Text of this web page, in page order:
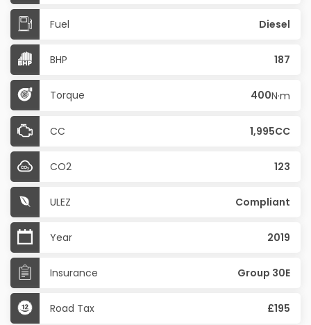
Fuel Diesel
BHP 187
Torque 400N·m
CC 1,995CC
CO2 123
ULEZ Compliant
Year 2019
Insurance Group 30E
Road Tax £195